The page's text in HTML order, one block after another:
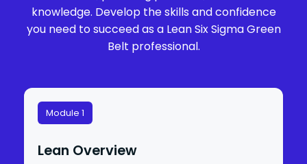
knowledge. Develop the skills and confidence
you need to succeed as a Lean Six Sigma Green
Belt professional.
Module 1
Lean Overview